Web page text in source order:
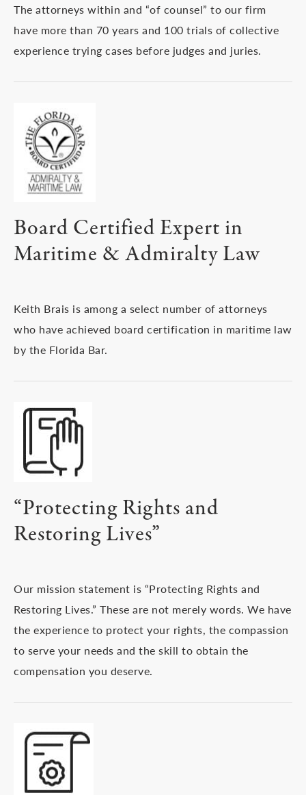
The attorneys within and “of counsel” to our firm
have more than 70 years and 100 trials of collective
experience trying cases before judges and juries.
Board Certified Expert in
Maritime & Admiralty Law
Keith Brais is among a select number of attorneys
who have achieved board certification in maritime law
by the Florida Bar.
“Protecting Rights and
Restoring Lives”
Our mission statement is “Protecting Rights and
Restoring Lives.” These are not merely words. We have
the experience to protect your rights, the compassion
to serve your needs and the skill to obtain the
compensation you deserve.